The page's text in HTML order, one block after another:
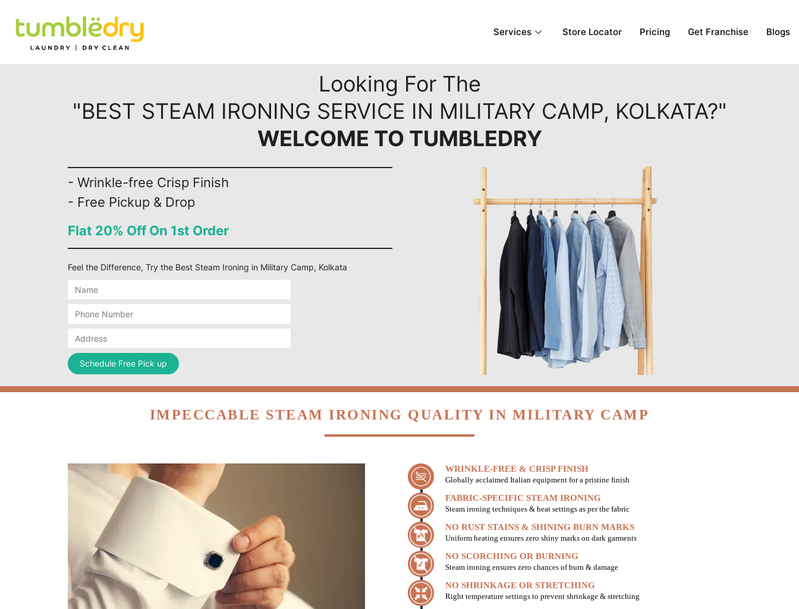
Services Store Locator Pricing Get Franchise Blogs
Looking For The
"BEST STEAM IRONING SERVICE IN MILITARY CAMP, KOLKATA?"
WELCOME TO TUMBLEDRY
- Wrinkle-free Crisp Finish
- Free Pickup & Drop
Flat 20% Off On 1st Order
Feel the Difference, Try the Best Steam Ironing in Military Camp, Kolkata
IMPECCABLE STEAM IRONING QUALITY IN MILITARY CAMP
WRINKLE-FREE & CRISP FINISH
Globally acclaimed Italian equipment for a pristine finish
FABRIC-SPECIFIC STEAM IRONING
Steam ironing techniques & heat settings as per the fabric
NO RUST STAINS & SHINING BURN MARKS
Uniform heating ensures zero shiny marks on dark garments
NO SCORCHING OR BURNING
Steam ironing ensures zero chances of burn & damage
NO SHRINKAGE OR STRETCHING
Right temperature settings to prevent shrinkage & stretching